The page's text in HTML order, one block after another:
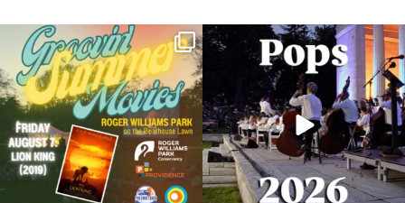
Return of the Dinosaurs at the RWP Zoo
July 21, 2025 @ 12:00AM
Join us for Movies in the Park: Groovin`
Summer...
95 2
The @riphilharmonic Summer Pops
Concert at the...
290 10